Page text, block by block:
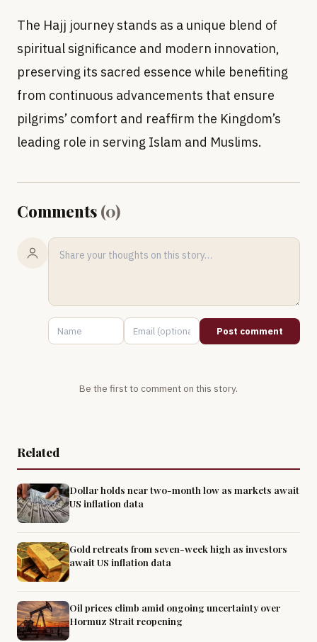
The Hajj journey stands as a unique blend of
spiritual significance and modern innovation,
preserving its sacred essence while benefiting
from continuous advancements that ensure
pilgrims’ comfort and reaffirm the Kingdom’s
leading role in serving Islam and Muslims.
Comments (0)
Post comment
Be the first to comment on this story.
Related
Dollar holds near two-month low as markets await
US inflation data
Gold retreats from seven-week high as investors
await US inflation data
Oil prices climb amid ongoing uncertainty over
Hormuz Strait reopening